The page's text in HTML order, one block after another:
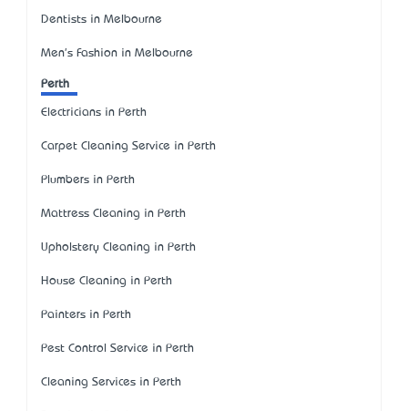
Dentists in Melbourne
Men's Fashion in Melbourne
Perth
Electricians in Perth
Carpet Cleaning Service in Perth
Plumbers in Perth
Mattress Cleaning in Perth
Upholstery Cleaning in Perth
House Cleaning in Perth
Painters in Perth
Pest Control Service in Perth
Cleaning Services in Perth